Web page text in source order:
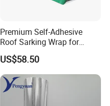
Premium Self-Adhesive
Roof Sarking Wrap for
Effective Insulation
US$58.50